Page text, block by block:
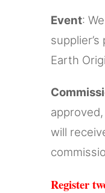
Event:
Earth
will
Register